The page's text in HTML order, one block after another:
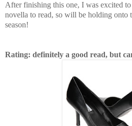
After finishing this one, I was excited to
novella to read, so will be holding onto
season!
Rating: definitely a good read, but